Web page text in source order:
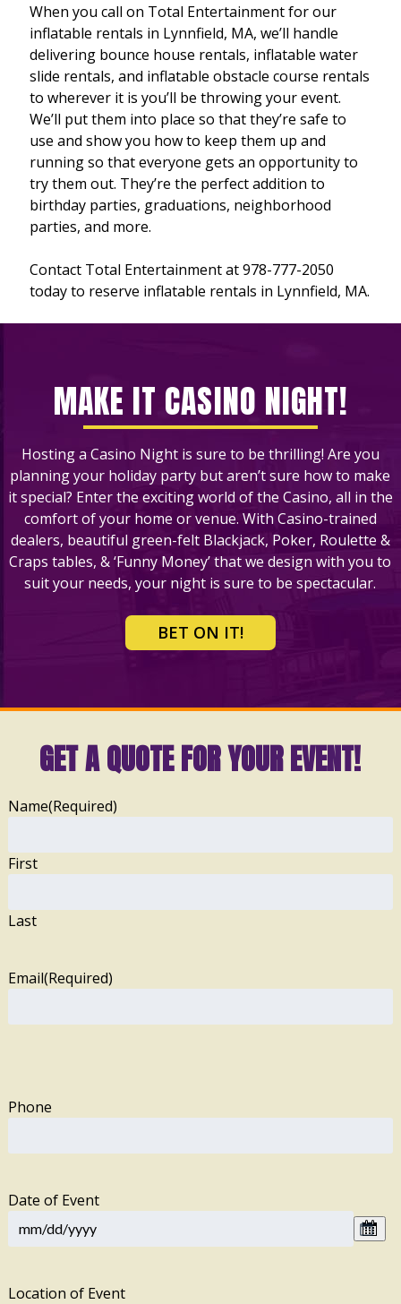
When you call on Total Entertainment for our
inflatable rentals in Lynnfield, MA, we’ll handle
delivering bounce house rentals, inflatable water
slide rentals, and inflatable obstacle course rentals
to wherever it is you’ll be throwing your event.
We’ll put them into place so that they’re safe to
use and show you how to keep them up and
running so that everyone gets an opportunity to
try them out. They’re the perfect addition to
birthday parties, graduations, neighborhood
parties, and more.
Contact Total Entertainment at 978-777-2050
today to reserve inflatable rentals in Lynnfield, MA.
MAKE IT CASINO NIGHT!
Hosting a Casino Night is sure to be thrilling! Are you
planning your holiday party but aren’t sure how to make
it special? Enter the exciting world of the Casino, all in the
comfort of your home or venue. With Casino-trained
dealers, beautiful green-felt Blackjack, Poker, Roulette &
Craps tables, & ‘Funny Money’ that we design with you to
suit your needs, your night is sure to be spectacular.
BET ON IT!
GET A QUOTE FOR YOUR EVENT!
Name(Required)
First
Last
Email(Required)
Phone
Date of Event
Location of Event